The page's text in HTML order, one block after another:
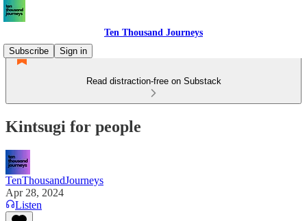
Ten Thousand Journeys
Subscribe
Sign in
Read distraction-free on Substack
Kintsugi for people
TenThousandJourneys
Apr 28, 2024
Listen